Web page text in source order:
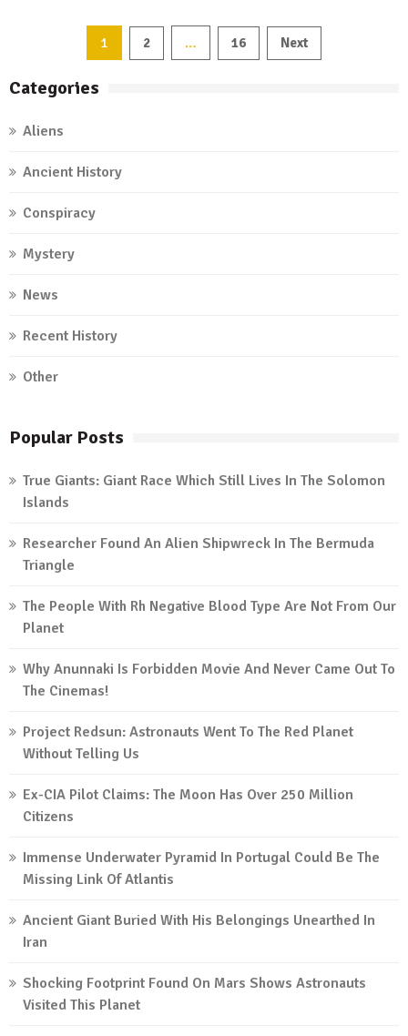
navigation
1 2 … 16 Next
Categories
Aliens
Ancient History
Conspiracy
Mystery
News
Recent History
Other
Popular Posts
True Giants: Giant Race Which Still Lives In The Solomon
Islands
Researcher Found An Alien Shipwreck In The Bermuda
Triangle
The People With Rh Negative Blood Type Are Not From Our
Planet
Why Anunnaki Is Forbidden Movie And Never Came Out To
The Cinemas!
Project Redsun: Astronauts Went To The Red Planet
Without Telling Us
Ex-CIA Pilot Claims: The Moon Has Over 250 Million
Citizens
Immense Underwater Pyramid In Portugal Could Be The
Missing Link Of Atlantis
Ancient Giant Buried With His Belongings Unearthed In
Iran
Shocking Footprint Found On Mars Shows Astronauts
Visited This Planet